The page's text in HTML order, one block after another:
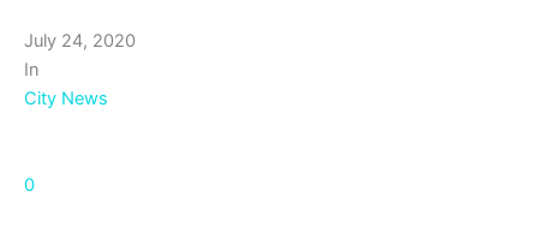
July 24, 2020
In
City News
0